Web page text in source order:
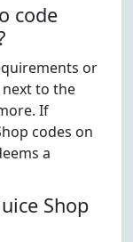
code
or
to the
If
codes on
a
Shop